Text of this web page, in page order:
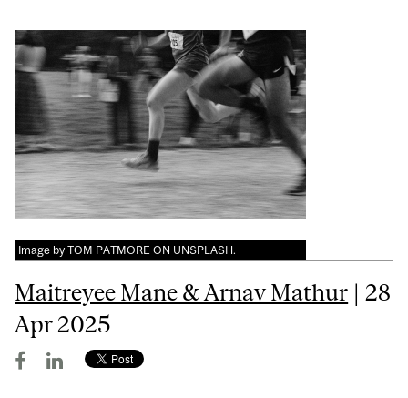
Image by TOM PATMORE ON UNSPLASH.
Maitreyee Mane & Arnav Mathur | 28
Apr 2025